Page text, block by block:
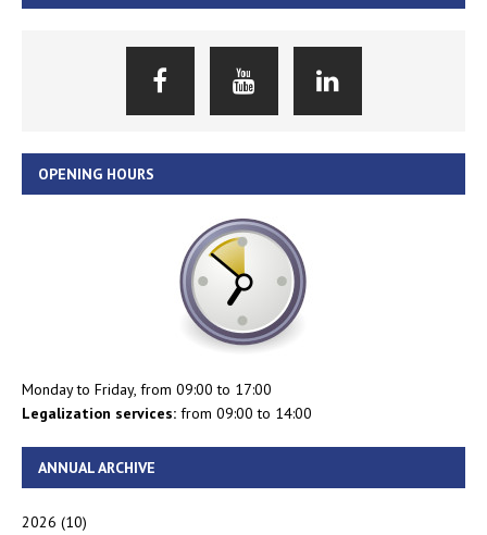
OPENING HOURS
Monday to Friday, from 09:00 to 17:00
Legalization services: from 09:00 to 14:00
ANNUAL ARCHIVE
2026 (10)